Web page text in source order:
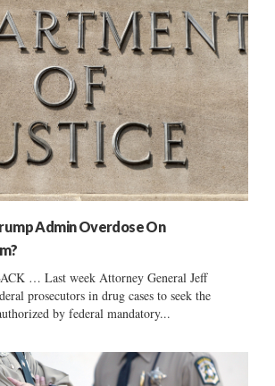
Admin Overdose On
… Last week Attorney General Jeff
prosecutors in drug cases to seek the
by federal mandatory...